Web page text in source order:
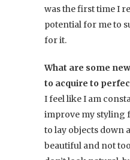
was the first time I
potential for me to
for it.
What are some
to acquire to
I feel like I am
improve my styling
to lay objects down
beautiful and not